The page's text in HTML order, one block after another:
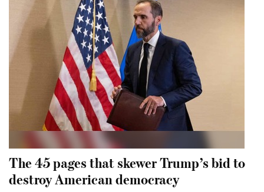
The 45 pages that skewer Trump’s bid to
destroy American democracy